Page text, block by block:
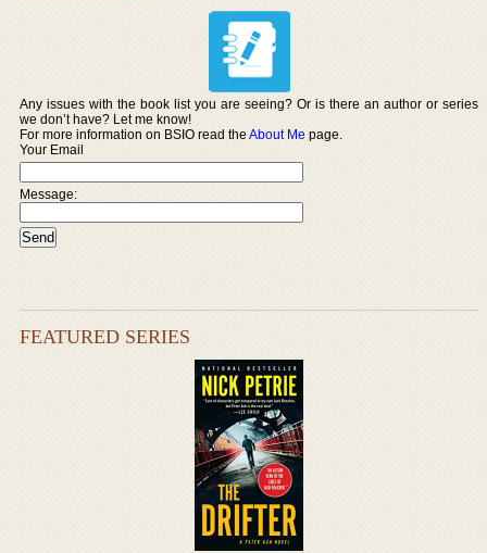
Any issues with the book list you are seeing? Or is there an author or series
we don’t have? Let me know!
For more information on BSIO read theAbout Me page.
Your Email
Message:
FEATURED SERIES